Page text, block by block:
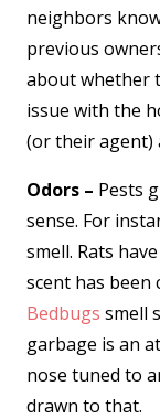
neighbors
previous
about whether
issue with the
(or their agent)
Odors – Pests
sense. For
smell. Rats
scent has been
Bedbugs smell
garbage is an
nose tuned to
drawn to that.